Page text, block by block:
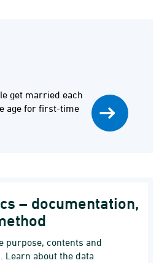
get married each
age for first-time
– documentation,
purpose, contents and
Learn about the data